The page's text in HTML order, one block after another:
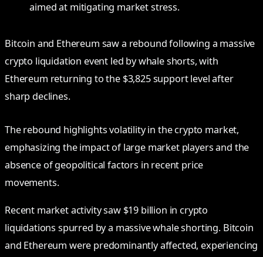
aimed at mitigating market stress.
Bitcoin and Ethereum saw a rebound following a massive
crypto liquidation event led by whale shorts, with
Ethereum returning to the $3,825 support level after
sharp declines.
The rebound highlights volatility in the crypto market,
emphasizing the impact of large market players and the
absence of geopolitical factors in recent price
movements.
Recent market activity saw $19 billion in crypto
liquidations spurred by a massive whale shorting. Bitcoin
and Ethereum were predominantly affected, experiencing